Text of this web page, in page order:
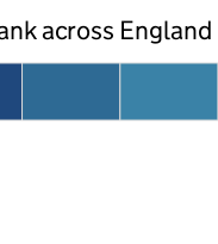
across England